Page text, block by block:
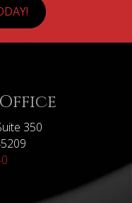
350